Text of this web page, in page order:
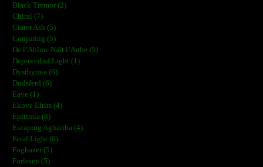
Black Tremor (2)
Chiral (7)
Claret Ash (5)
Conjuring (5)
De l’Abîme Naît l’Aube (5)
Deprived of Light (1)
Dysthymia (6)
Dødsferd (6)
Eave (1)
Ekove Efrits (4)
Epitimia (8)
Escaping Aghartha (4)
Feral Light (6)
Foghazer (5)
Forlesen (5)